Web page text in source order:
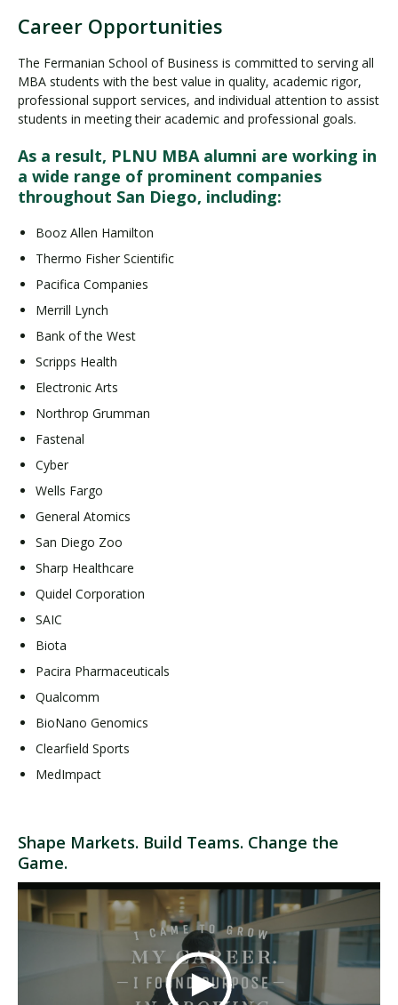
Career Opportunities
The Fermanian School of Business is committed to serving all
MBA students with the best value in quality, academic rigor,
professional support services, and individual attention to assist
students in meeting their academic and professional goals.
As a result, PLNU MBA alumni are working in
a wide range of prominent companies
throughout San Diego, including:
Booz Allen Hamilton
Thermo Fisher Scientific
Pacifica Companies
Merrill Lynch
Bank of the West
Scripps Health
Electronic Arts
Northrop Grumman
Fastenal
Cyber
Wells Fargo
General Atomics
San Diego Zoo
Sharp Healthcare
Quidel Corporation
SAIC
Biota
Pacira Pharmaceuticals
Qualcomm
BioNano Genomics
Clearfield Sports
MedImpact
Shape Markets. Build Teams. Change the
Game.